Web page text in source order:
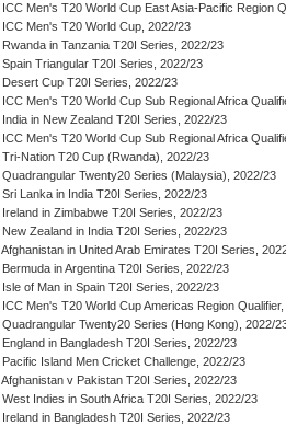
ICC Men's T20 World Cup East Asia-Pacific Region
ICC Men's T20 World Cup, 2022/23
Rwanda in Tanzania T20I Series, 2022/23
Spain Triangular T20I Series, 2022/23
Desert Cup T20I Series, 2022/23
ICC Men's T20 World Cup Sub Regional Africa
India in New Zealand T20I Series, 2022/23
ICC Men's T20 World Cup Sub Regional Africa
Tri-Nation T20 Cup (Rwanda), 2022/23
Quadrangular Twenty20 Series (Malaysia), 2022/23
Sri Lanka in India T20I Series, 2022/23
Ireland in Zimbabwe T20I Series, 2022/23
New Zealand in India T20I Series, 2022/23
Afghanistan in United Arab Emirates T20I Series,
Bermuda in Argentina T20I Series, 2022/23
Isle of Man in Spain T20I Series, 2022/23
ICC Men's T20 World Cup Americas Region
Quadrangular Twenty20 Series (Hong Kong), 2022/
England in Bangladesh T20I Series, 2022/23
Pacific Island Men Cricket Challenge, 2022/23
Afghanistan v Pakistan T20I Series, 2022/23
West Indies in South Africa T20I Series, 2022/23
Ireland in Bangladesh T20I Series, 2022/23